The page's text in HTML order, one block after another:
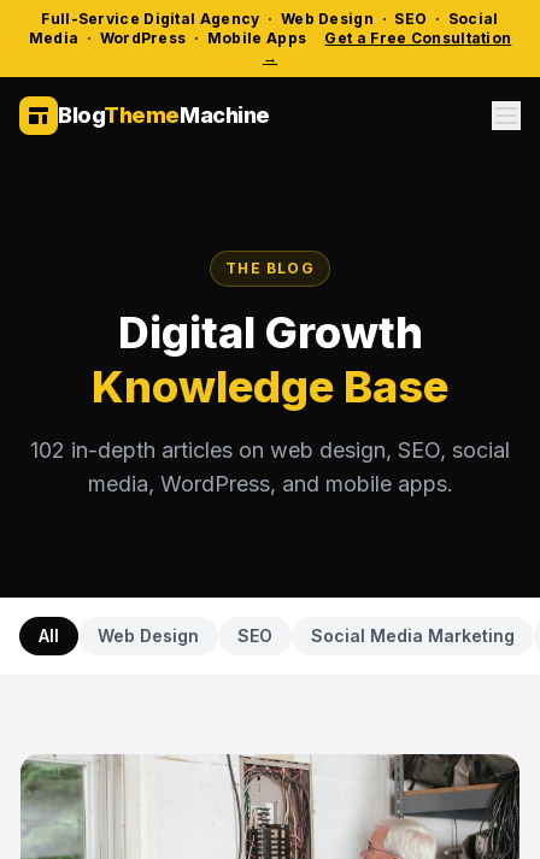
Full-Service Digital Agency · Web Design · SEO · Social
Media · WordPress · Mobile Apps
Get a Free Consultation
→
BlogThemeMachine
THE BLOG
Digital Growth
Knowledge Base
102 in-depth articles on web design, SEO, social
media, WordPress, and mobile apps.
All Web Design SEO Social Media Marketing